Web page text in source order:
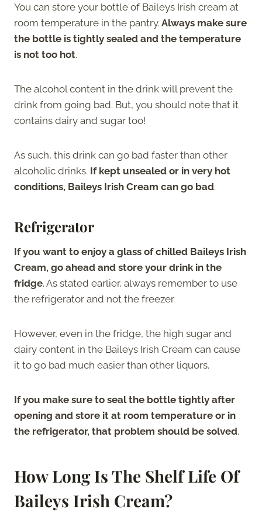
You can store your bottle of Baileys Irish cream at
room temperature in the pantry. Always make sure
the bottle is tightly sealed and the temperature
is not too hot.
The alcohol content in the drink will prevent the
drink from going bad. But, you should note that it
contains dairy and sugar too!
As such, this drink can go bad faster than other
alcoholic drinks. If kept unsealed or in very hot
conditions, Baileys Irish Cream can go bad.
Refrigerator
If you want to enjoy a glass of chilled Baileys Irish
Cream, go ahead and store your drink in the
fridge. As stated earlier, always remember to use
the refrigerator and not the freezer.
However, even in the fridge, the high sugar and
dairy content in the Baileys Irish Cream can cause
it to go bad much easier than other liquors.
If you make sure to seal the bottle tightly after
opening and store it at room temperature or in
the refrigerator, that problem should be solved.
How Long Is The Shelf Life Of
Baileys Irish Cream?